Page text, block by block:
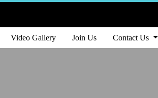
Video Gallery Join Us Contact Us